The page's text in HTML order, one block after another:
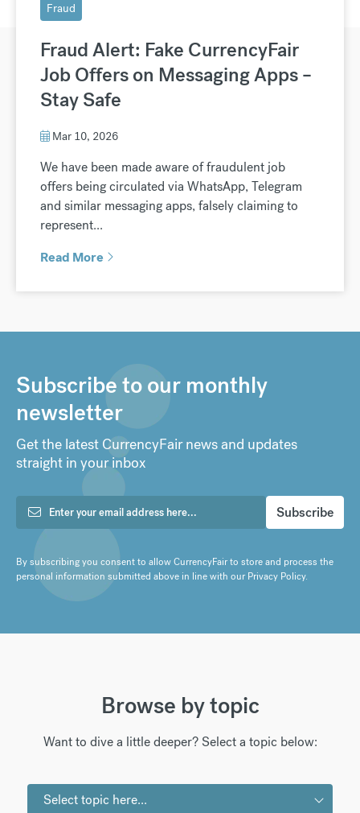
Fraud
Fraud Alert: Fake CurrencyFair
Job Offers on Messaging Apps –
Stay Safe
Mar 10, 2026
We have been made aware of fraudulent job
offers being circulated via WhatsApp, Telegram
and similar messaging apps, falsely claiming to
represent...
Read More
Browse by topic
Want to dive a little deeper? Select a topic below:
Select topic here...
Subscribe to our monthly
newsletter
Get the latest CurrencyFair news and updates
straight in your inbox
By subscribing you consent to allow CurrencyFair to store and process the
personal information submitted above in line with ourPrivacy Policy.